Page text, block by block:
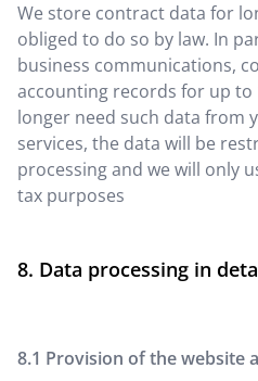
We store contract data for
obliged to do so by law. In
business communications,
accounting records for up to
longer need such data from
services, the data will be
processing and we will only
tax purposes
Data processing in
Provision of the website